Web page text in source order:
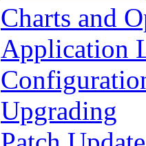
Charts and
Application
Upgrading